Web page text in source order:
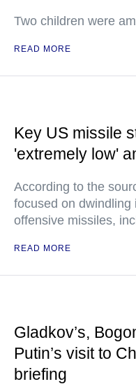
Two children were
READ MORE
Key US missile
'extremely low'
According to the
focused on
offensive missiles,
READ MORE
Gladkov’s,
Putin’s visit to
briefing